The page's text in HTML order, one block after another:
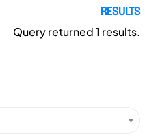
RESULTS
Query returned1 results.